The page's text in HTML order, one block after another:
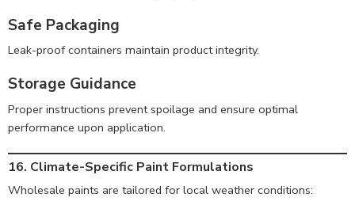
Safe Packaging
Leak-proof containers maintain product integrity.
Storage Guidance
Proper instructions prevent spoilage and ensure optimal
performance upon application.
16. Climate-Specific Paint Formulations
Wholesale paints are tailored for local weather conditions: